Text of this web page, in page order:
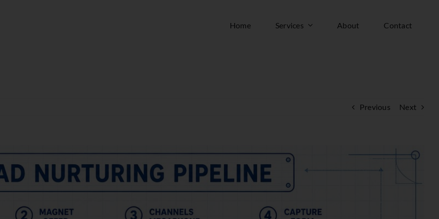
Home Services About Contact
Previous Next